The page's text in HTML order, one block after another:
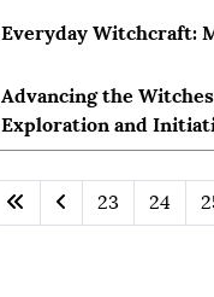
Everyday Witchcraft:
Advancing the
Exploration and
23 24